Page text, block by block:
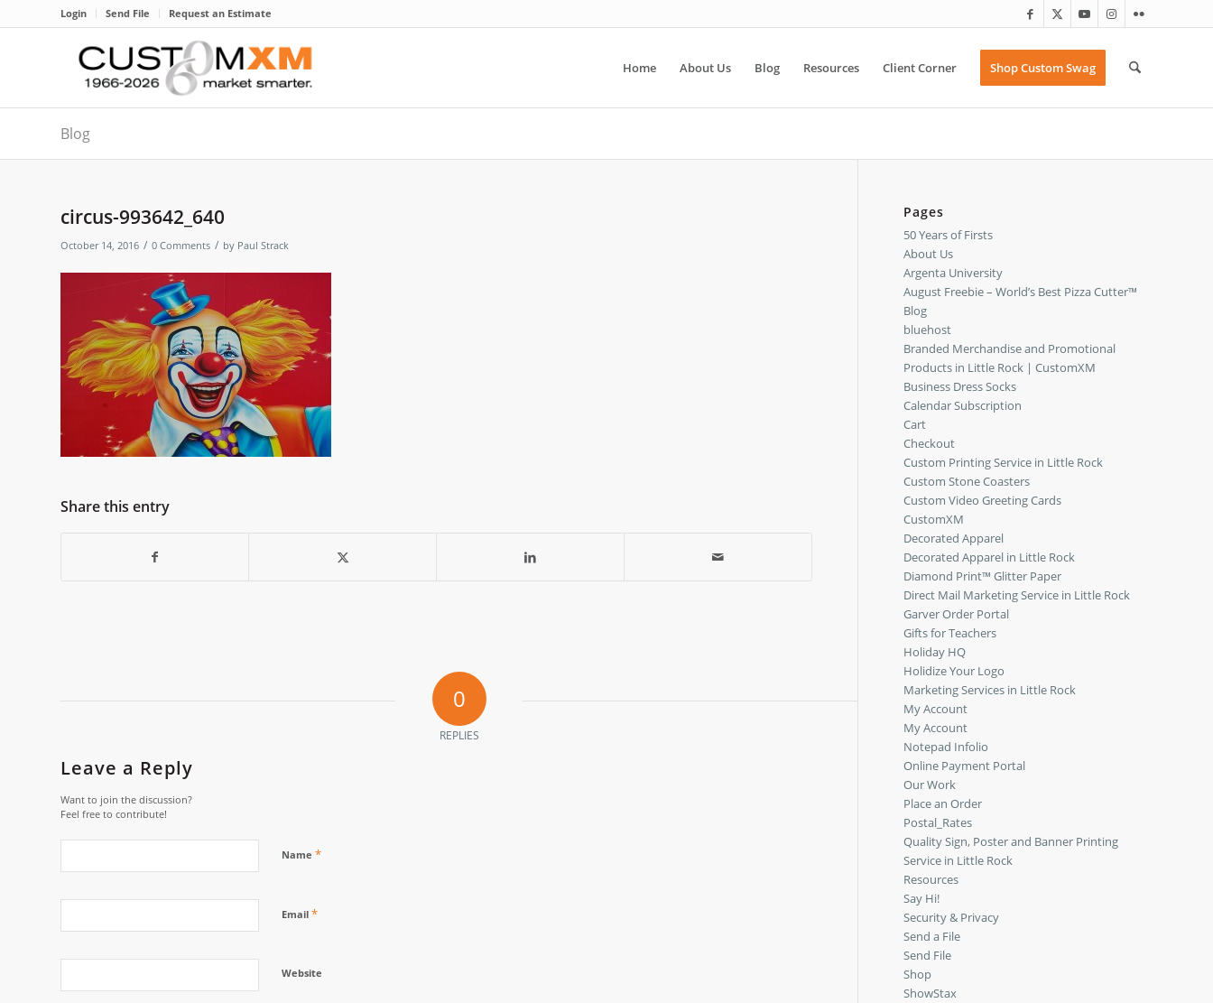
Login Send File Request an Estimate
Home About Us Blog Resources Client Corner Shop Custom Swag
Blog
circus-993642_640
October 14, 2016 / 0 Comments / by Paul Strack
Share this entry
0
REPLIES
Leave a Reply
Want to join the discussion?
Feel free to contribute!
Name *
Email *
Website
Pages
50 Years of Firsts
About Us
Argenta University
August Freebie – World’s Best Pizza Cutter™
Blog
bluehost
Branded Merchandise and Promotional
Products in Little Rock | CustomXM
Business Dress Socks
Calendar Subscription
Cart
Checkout
Custom Printing Service in Little Rock
Custom Stone Coasters
Custom Video Greeting Cards
CustomXM
Decorated Apparel
Decorated Apparel in Little Rock
Diamond Print™ Glitter Paper
Direct Mail Marketing Service in Little Rock
Garver Order Portal
Gifts for Teachers
Holiday HQ
Holidize Your Logo
Marketing Services in Little Rock
My Account
My Account
Notepad Infolio
Online Payment Portal
Our Work
Place an Order
Postal_Rates
Quality Sign, Poster and Banner Printing
Service in Little Rock
Resources
Say Hi!
Security & Privacy
Send a File
Send File
Shop
ShowStax